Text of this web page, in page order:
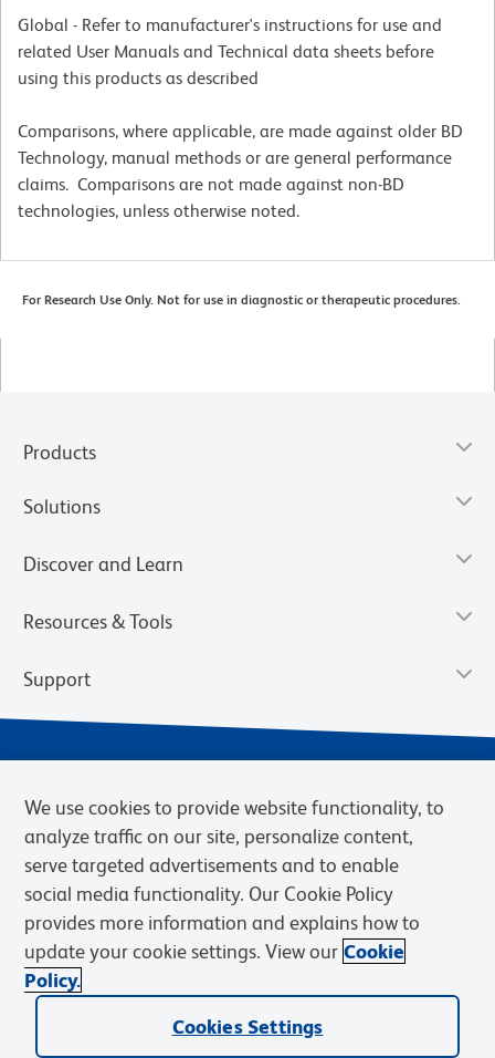
Global - Refer to manufacturer's instructions for use and
related User Manuals and Technical data sheets before
using this products as described
Comparisons, where applicable, are made against older BD
Technology, manual methods or are general performance
claims. Comparisons are not made against non-BD
technologies, unless otherwise noted.
For Research Use Only. Not for use in diagnostic or therapeutic procedures.
Products
Solutions
Discover and Learn
Resources & Tools
Support
Privacy Policy Terms of Sale
Cookies Settings
Web Accessibility
BD.com Careers
© 2026 BD. BD, the BD logo, and other trademarks are owned by
Becton, Dickinson and Company (“BD”) or their respective owners.
We use cookies to provide website functionality, to
analyze traffic on our site, personalize content,
serve targeted advertisements and to enable
social media functionality. Our Cookie Policy
provides more information and explains how to
update your cookie settings. View our Cookie
Policy.
Cookies Settings